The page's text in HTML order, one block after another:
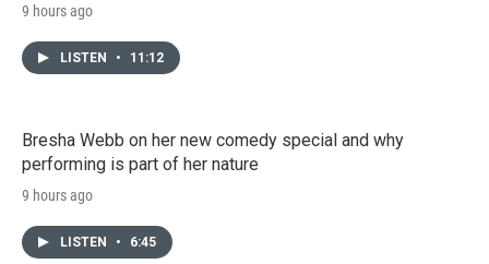
9 hours ago
LISTEN • 11:12
Bresha Webb on her new comedy special and why
performing is part of her nature
9 hours ago
LISTEN • 6:45